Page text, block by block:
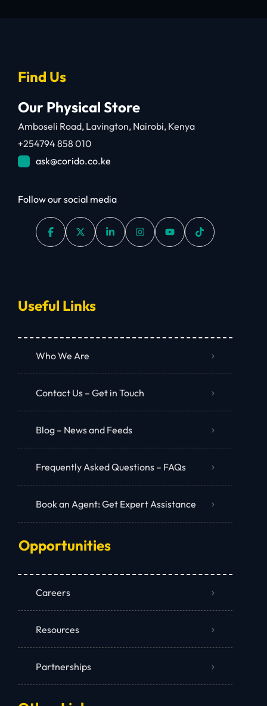
Find Us
Our Physical Store
Amboseli Road, Lavington, Nairobi, Kenya
+254794 858 010
ask@corido.co.ke
Follow our social media
Useful Links
Who We Are
Contact Us – Get in Touch
Blog – News and Feeds
Frequently Asked Questions – FAQs
Book an Agent: Get Expert Assistance
Opportunities
Careers
Resources
Partnerships